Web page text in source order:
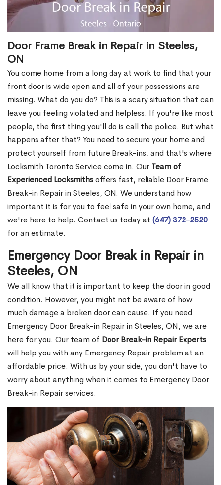
Door Frame Break in Repair in Steeles,
ON
You come home from a long day at work to find that your
front door is wide open and all of your possessions are
missing. What do you do? This is a scary situation that can
leave you feeling violated and helpless. If you're like most
people, the first thing you'll do is call the police. But what
happens after that? You need to secure your home and
protect yourself from future Break-ins, and that's where
Locksmith Toronto Service come in. Our Team of
Experienced Locksmithsoffers fast, reliable Door Frame
Break-in Repair in Steeles, ON. We understand how
important it is for you to feel safe in your own home, and
we're here to help. Contact us today at (647) 372-2520
for an estimate.
Emergency Door Break in Repair in
Steeles, ON
We all know that it is important to keep the door in good
condition. However, you might not be aware of how
much damage a broken door can cause. If you need
Emergency Door Break-in Repair in Steeles, ON, we are
here for you. Our team of Door Break-in Repair Experts
will help you with any Emergency Repair problem at an
affordable price. With us by your side, you don't have to
worry about anything when it comes to Emergency Door
Break-in Repair services.